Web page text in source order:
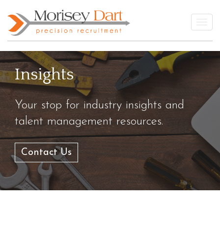
to
content
Insights
Your stop for industry insights and
talent management resources.
Contact Us